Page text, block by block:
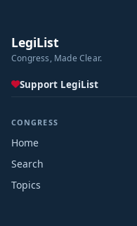
LegiList
Congress, Made Clear.
Support LegiList
CONGRESS
Home
Search
Topics